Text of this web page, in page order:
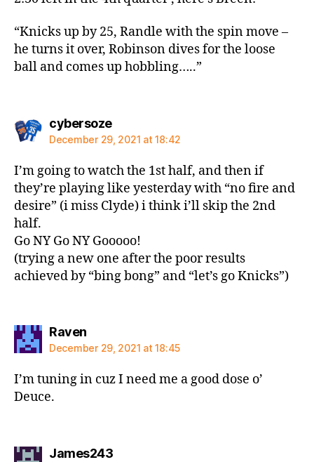
“Knicks up by 25, Randle with the spin move –
he turns it over, Robinson dives for the loose
ball and comes up hobbling…..”
cybersozesays:
December 29, 2021 at 18:42
I’m going to watch the 1st half, and then if
they’re playing like yesterday with “no fire and
desire” (i miss Clyde) i think i’ll skip the 2nd
half.
Go NY Go NY Gooooo!
(trying a new one after the poor results
achieved by “bing bong” and “let’s go Knicks”)
Ravensays:
December 29, 2021 at 18:45
I’m tuning in cuz I need me a good dose o’
Deuce.
James243says: